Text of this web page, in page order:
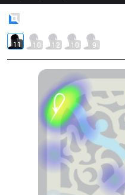
11 10 12 10 9